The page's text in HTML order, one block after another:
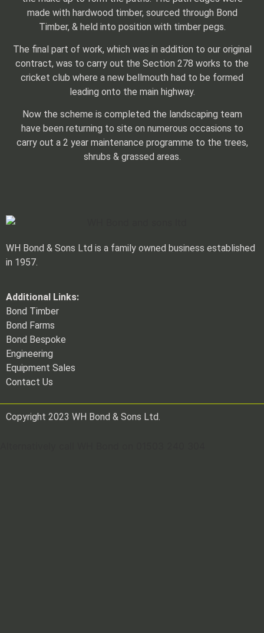
made with hardwood timber, sourced through Bond
Timber, & held into position with timber pegs.
The final part of work, which was in addition to our original
contract, was to carry out the Section 278 works to the
cricket club where a new bellmouth had to be formed
leading onto the main highway.
Now the scheme is completed the landscaping team
have been returning to site on numerous occasions to
carry out a 2 year maintenance programme to the trees,
shrubs & grassed areas.
WH Bond & Sons Ltd is a family owned business established
in 1957.
Additional Links:
Bond Timber
Bond Farms
Bond Bespoke
Engineering
Equipment Sales
Contact Us
Copyright 2023 WH Bond & Sons Ltd.